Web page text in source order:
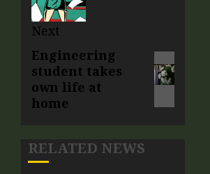
Next
Engineering
student takes
own life at
home
RELATED NEWS